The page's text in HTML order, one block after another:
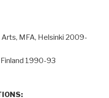
Arts, MFA, Helsinki 2009-
1990-93